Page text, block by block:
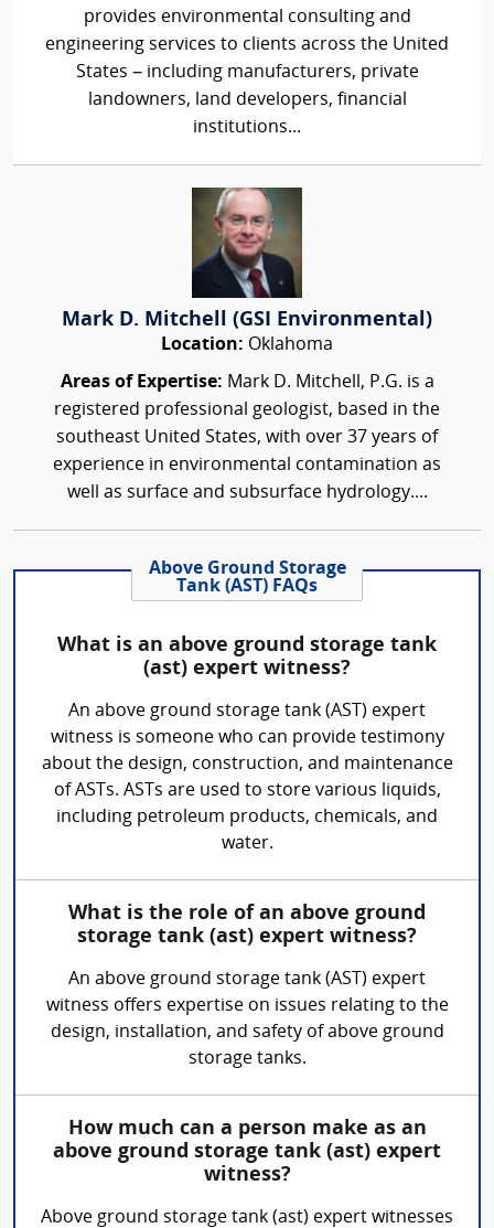
provides environmental consulting and
engineering services to clients across the United
States – including manufacturers, private
landowners, land developers, financial
institutions...
Mark D. Mitchell (GSI Environmental)
Location: Oklahoma
Areas of Expertise: Mark D. Mitchell, P.G. is a
registered professional geologist, based in the
southeast United States, with over 37 years of
experience in environmental contamination as
well as surface and subsurface hydrology....
Above Ground Storage
Tank (AST) FAQs
What is an above ground storage tank
(ast) expert witness?
An above ground storage tank (AST) expert
witness is someone who can provide testimony
about the design, construction, and maintenance
of ASTs. ASTs are used to store various liquids,
including petroleum products, chemicals, and
water.
What is the role of an above ground
storage tank (ast) expert witness?
An above ground storage tank (AST) expert
witness offers expertise on issues relating to the
design, installation, and safety of above ground
storage tanks.
How much can a person make as an
above ground storage tank (ast) expert
witness?
Above ground storage tank (ast) expert witnesses